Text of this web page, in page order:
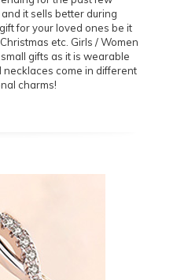
it sells better during
for your loved ones be it
etc. Girls / Women
gifts as it is wearable
necklaces come in different
charms!